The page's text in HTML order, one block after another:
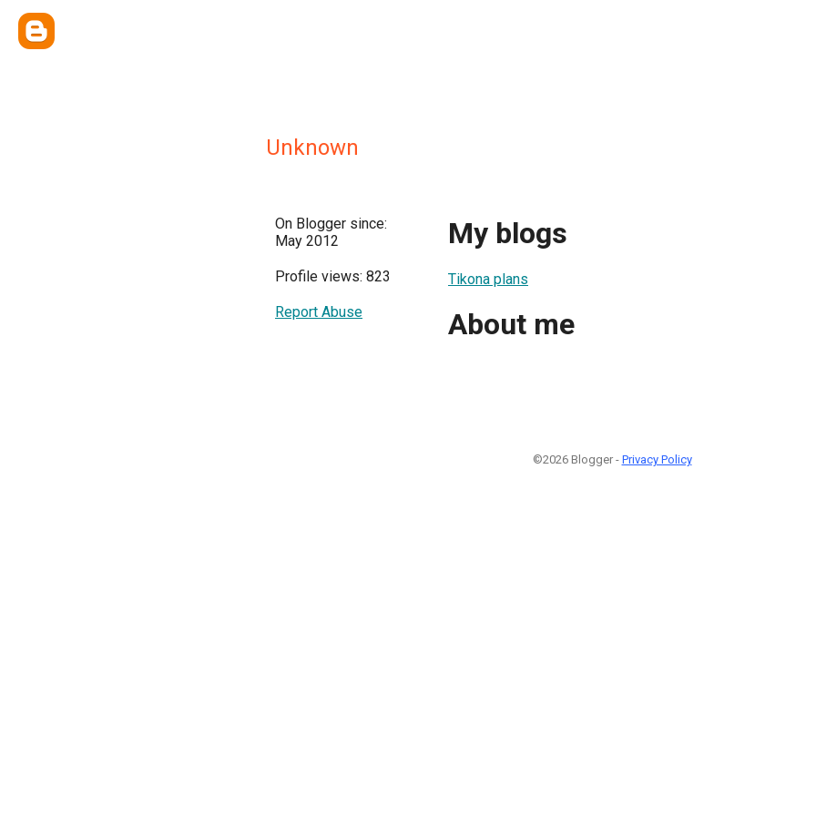
Unknown
On Blogger since:
May 2012
Profile views: 823
Report Abuse
My blogs
Tikona plans
About me
©2026 Blogger - Privacy Policy